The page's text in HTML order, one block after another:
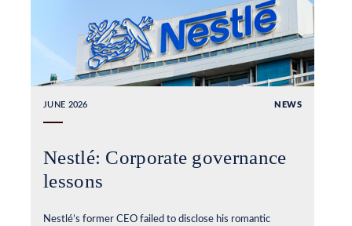
JUNE 2026 NEWS
Nestlé: Corporate governance
lessons
Nestlé’s former CEO failed to disclose his romantic